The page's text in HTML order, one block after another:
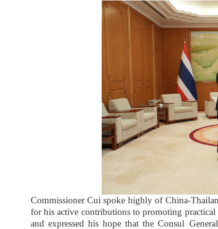
Commissioner Cui spoke highly of China-
for his active contributions to promoting
and expressed his hope that the Consul